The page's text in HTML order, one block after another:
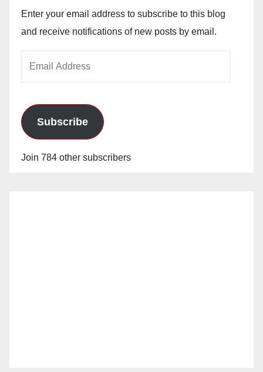
Enter your email address to subscribe to this blog
and receive notifications of new posts by email.
Subscribe
Join 784 other subscribers